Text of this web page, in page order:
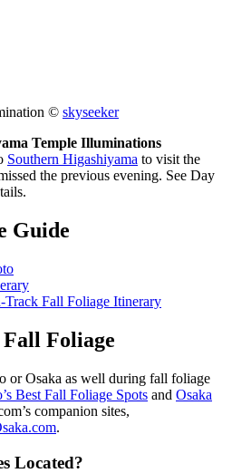
© skyseeker
Temple Illuminations
Southern Higashiyama to visit the
the previous evening. See Day
Guide
Fall Foliage Itinerary
Foliage
or Osaka as well during fall foliage
Best Fall Foliage Spots and Osaka
companion sites,
.
Located?